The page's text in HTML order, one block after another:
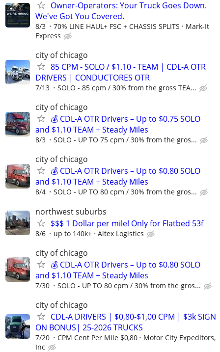
Owner-Operators: Your Truck Goes Down.
We've Got You Covered.
8/3 70% LINE HAUL+ FSC + CHASSIS SPLITS
Mark-It
Express
city of chicago
85 CPM - SOLO / $1.10 - TEAM | CDL-A OTR
DRIVERS | CONDUCTORES OTR
7/13 SOLO - 85 cpm / 30% from the gross TEA...
city of chicago
💰 CDL-A OTR Drivers – Up to $0.75 SOLO
and $1.10 TEAM + Steady Miles
8/3 SOLO - UP TO 75 cpm / 30% from the gros...
city of chicago
💰 CDL-A OTR Drivers – Up to $0.80 SOLO
and $1.10 TEAM + Steady Miles
8/4 SOLO - UP TO 80 cpm / 30% from the gros...
northwest suburbs
$$$ 1 Dollar per mile! Only for Flatbed 53f
8/6 up to 140k+ Altex Logistics
city of chicago
💰 CDL-A OTR Drivers – Up to $0.80 SOLO
and $1.10 TEAM + Steady Miles
7/30 SOLO - UP TO 80 cpm / 30% from the gros...
city of chicago
CDL-A DRIVERS | $0,80-$1,00 CPM | $3k SIGN
ON BONUS| 25-2026 TRUCKS
7/20 CPM Cent Per Mile $0,80
Motor City Expeditors,
Inc